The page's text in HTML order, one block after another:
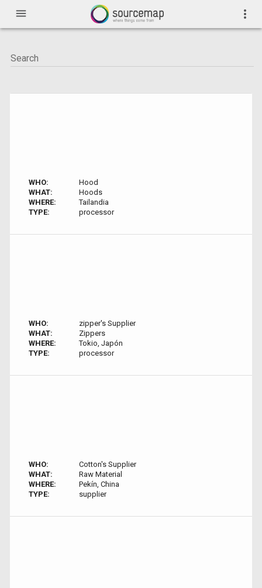
menu more_vert
WHO:
Hood
WHAT:
Hoods
WHERE:
Tailandia
TYPE:
processor
WHO:
zipper's Supplier
WHAT:
Zippers
WHERE:
Tokio, Japón
TYPE:
processor
WHO:
Cotton's Supplier
WHAT:
Raw Material
WHERE:
Pekín, China
TYPE:
supplier